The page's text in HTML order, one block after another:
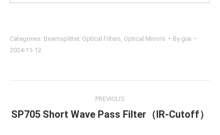
Categories: Beamsplitter, Optical Filters Optical Mirrors By giai
2024-11-12
navigation
PREVIOUS
Previous
SP705 Short Wave Pass Filter（IR-Cutoff）